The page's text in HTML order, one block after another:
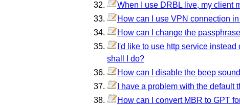
When I use DRBL live, my client
How can I use VPN connection
How can I change the
I'd like to use http service
shall I do?
How can I disable the beep
I have a problem with the
How can I convert MBR to GPT